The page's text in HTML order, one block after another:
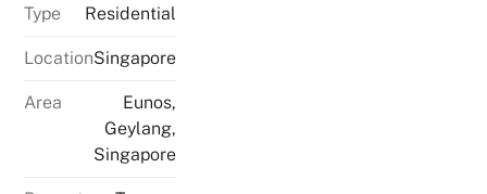
Type Residential
LocationSingapore
Area
Eunos,
Geylang,
Singapore